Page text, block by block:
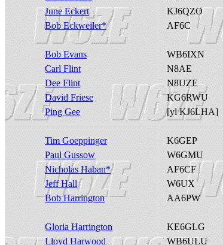
June Eckert
KJ6QZO
Bob Eckweiler*
AF6C
Bob Evans WB6IXN
Carl Flint
N8AE
Dee Flint
N8UZE
David Friese
KG6RWU
Ping Gee
[yl KJ6LHA]
Tim Goeppinger K6GEP
Paul Gussow
W6GMU
Nicholas Haban*
AF6CF
Jeff Hall
W6UX
Bob Harrington
AA6PW
Gloria Harrington KE6GLG
Lloyd Harwood
WB6ULU